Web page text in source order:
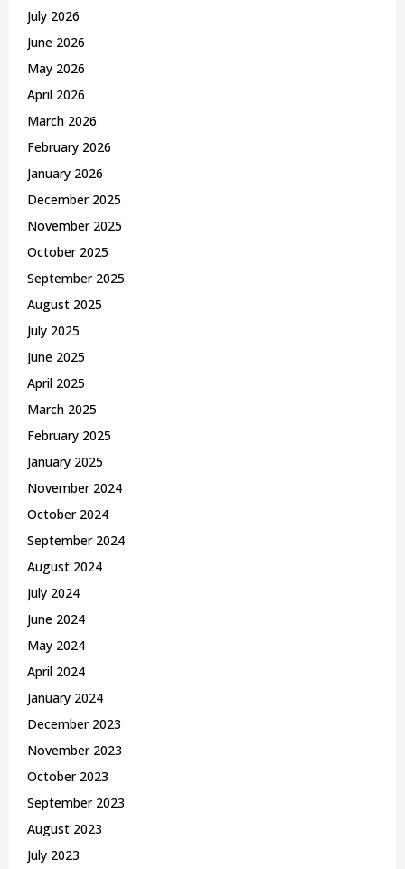
:July 2026
June 2026
May 2026
April 2026
March 2026
February 2026
January 2026
December 2025
November 2025
October 2025
September 2025
August 2025
July 2025
June 2025
April 2025
March 2025
February 2025
January 2025
November 2024
October 2024
September 2024
August 2024
July 2024
June 2024
May 2024
April 2024
January 2024
December 2023
November 2023
October 2023
September 2023
August 2023
July 2023